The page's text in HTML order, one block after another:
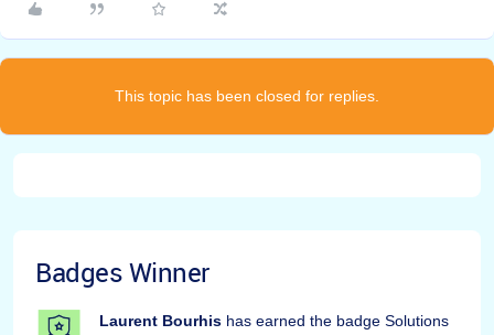
This topic has been closed for replies.
Badges Winner
Laurent Bourhis has earned the badge Solutions